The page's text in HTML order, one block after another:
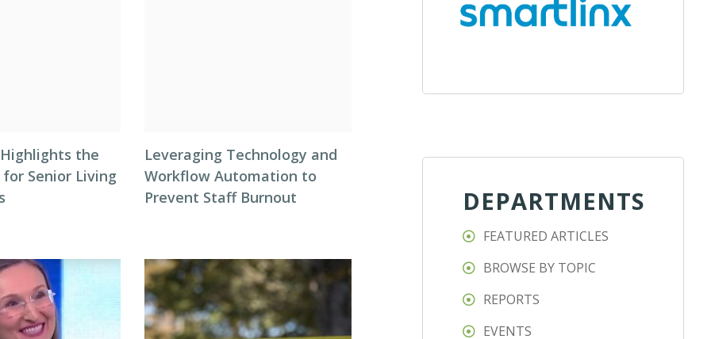
the
Senior Living
Leveraging Technology and
Workflow Automation to
Prevent Staff Burnout
DEPARTMENTS
FEATURED ARTICLES
BROWSE BY TOPIC
REPORTS
EVENTS